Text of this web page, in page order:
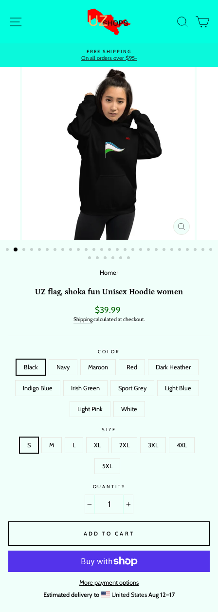
content
Search
FREE SHIPPING
On all orders over $95+
CLOSE
Home/
UZ flag, shoka fun Unisex Hoodie women
Regular
price
$39.99
Shippingcalculated at checkout.
COLOR
Black Navy Maroon Red Dark Heather
Indigo Blue Irish Green Sport Grey Light Blue
Light Pink White
SIZE
S M L XL 2XL 3XL 4XL
5XL
QUANTITY
ADD TO CART
More payment options
Estimated delivery to
United StatesAug 12⁠–17